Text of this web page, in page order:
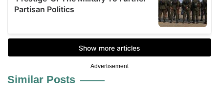
Advertisement
Similar Posts